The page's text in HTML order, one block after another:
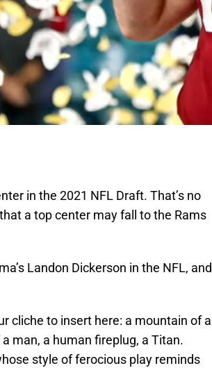
in the 2021 NFL Draft. That’s no
a top center may fall to the Rams
Landon Dickerson in the NFL, and
cliche to insert here: a mountain of a
man, a human fireplug, a Titan.
style of ferocious play reminds